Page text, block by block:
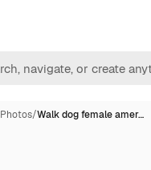
Photos/Walk dog female amer…